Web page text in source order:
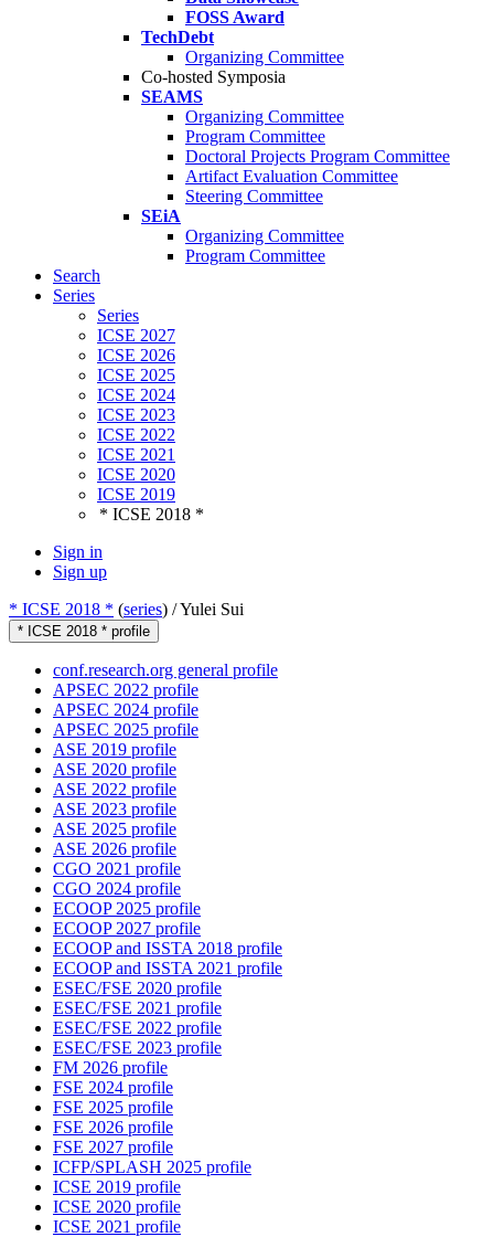
FOSS Award
TechDebt
Organizing Committee
Co-hosted Symposia
SEAMS
Organizing Committee
Program Committee
Doctoral Projects Program Committee
Artifact Evaluation Committee
Steering Committee
SEiA
Organizing Committee
Program Committee
Search
Series
Series
ICSE 2027
ICSE 2026
ICSE 2025
ICSE 2024
ICSE 2023
ICSE 2022
ICSE 2021
ICSE 2020
ICSE 2019
* ICSE 2018 *
Sign in
Sign up
* ICSE 2018 * (series) /Yulei Sui
* ICSE 2018 * profile
conf.research.org general profile
APSEC 2022 profile
APSEC 2024 profile
APSEC 2025 profile
ASE 2019 profile
ASE 2020 profile
ASE 2022 profile
ASE 2023 profile
ASE 2025 profile
ASE 2026 profile
CGO 2021 profile
CGO 2024 profile
ECOOP 2025 profile
ECOOP 2027 profile
ECOOP and ISSTA 2018 profile
ECOOP and ISSTA 2021 profile
ESEC/FSE 2020 profile
ESEC/FSE 2021 profile
ESEC/FSE 2022 profile
ESEC/FSE 2023 profile
FM 2026 profile
FSE 2024 profile
FSE 2025 profile
FSE 2026 profile
FSE 2027 profile
ICFP/SPLASH 2025 profile
ICSE 2019 profile
ICSE 2020 profile
ICSE 2021 profile